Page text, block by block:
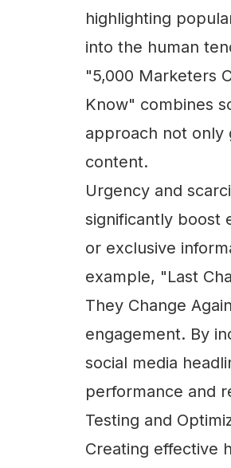
highlighting
into the human
"5,000 Marketers
Know" combines
approach not only
content.
Urgency and
significantly boost
or exclusive
example, "Last
They Change
engagement. By
social media
performance and
Testing and
Creating effective